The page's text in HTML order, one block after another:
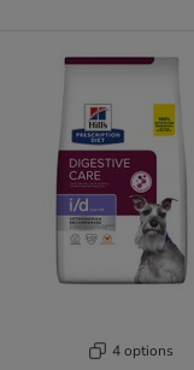
4 options